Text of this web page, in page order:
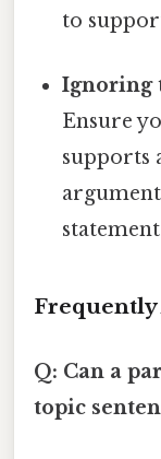
to
Ignoring
Ensure
supports
Frequently
Q: Can a
topic